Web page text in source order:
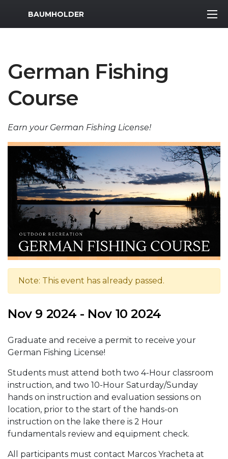
MWR Logo
BAUMHOLDER
German Fishing
Course
Earn your German Fishing License!
Note: This event has already passed.
Nov 9 2024 - Nov 10 2024
Graduate and receive a permit to receive your
German Fishing License!
Students must attend both two 4-Hour classroom
instruction, and two 10-Hour Saturday/Sunday
hands on instruction and evaluation sessions on
location, prior to the start of the hands-on
instruction on the lake there is 2 Hour
fundamentals review and equipment check.
All participants must contact Marcos Yracheta at